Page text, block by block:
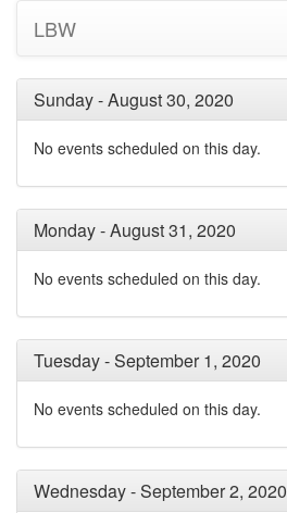
LBW
Sunday - August 30, 2020
No events scheduled on this day.
Monday - August 31, 2020
No events scheduled on this day.
Tuesday - September 1, 2020
No events scheduled on this day.
Wednesday - September 2, 2020